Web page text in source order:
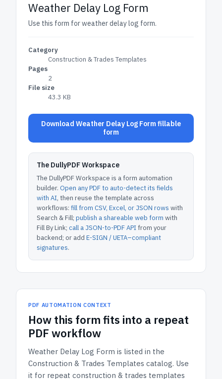
Weather Delay Log Form
Use this form for weather delay log form.
Category
Construction & Trades Templates
Pages
2
File size
43.3 KB
Download Weather Delay Log Form fillable
form
The DullyPDF Workspace
The DullyPDF Workspace is a form automation
builder. Open any PDF to auto-detect its fields
with AI, then reuse the template across
workflows: fill from CSV, Excel, or JSON rows with
Search & Fill; publish a shareable web form with
Fill By Link; call a JSON-to-PDF APIfrom your
backend; or add E-SIGN / UETA–compliant
signatures.
PDF AUTOMATION CONTEXT
How this form fits into a repeat
PDF workflow
Weather Delay Log Form is listed in the
Construction & Trades Templates catalog. Use
it for repeat construction & trades templates